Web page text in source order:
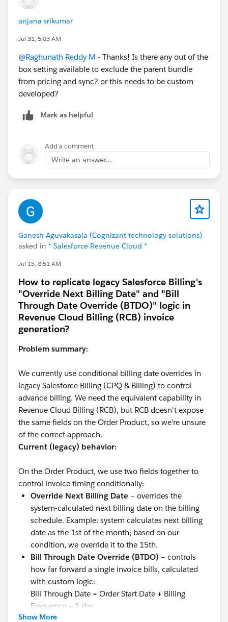
TotalPrice Calculation on Quote:
Currently, the TotalPrice on Quote includes both the
TotalPrice of the bundle product and all of the child
standard or recommended approach in Revenue Cloud
Advanced to ensure the quote total reflects only the
aggregated value of specific line items e.g I want to
exclude the aggregation on the bundle?
Thank You!
anjana srikumar
Jul 31, 5:03 AM
@Raghunath Reddy M - Thanks! Is there any out of the
box setting available to exclude the parent bundle
from pricing and sync? or this needs to be custom
developed?
Mark as helpful
Add a comment
Write an answer...
Ganesh Aguvakasala (Cognizant technology solutions)
asked in * Salesforce Revenue Cloud *
Jul 15, 8:51 AM
How to replicate legacy Salesforce Billing's
"Override Next Billing Date" and "Bill
Through Date Override (BTDO)" logic in
Revenue Cloud Billing (RCB) invoice
generation?
Problem summary:
We currently use conditional billing date overrides in
legacy Salesforce Billing (CPQ & Billing) to control
advance billing. We need the equivalent capability in
Revenue Cloud Billing (RCB), but RCB doesn't expose
the same fields on the Order Product, so we're unsure
of the correct approach.
Current (legacy) behavior:
On the Order Product, we use two fields together to
control invoice timing conditionally:
Override Next Billing Date – overrides the
system-calculated next billing date on the billing
schedule. Example: system calculates next billing
date as the 1st of the month; based on our
condition, we override it to the 15th.
Bill Through Date Override (BTDO) – controls
how far forward a single invoice bills, calculated
with custom logic:
Bill Through Date = Order Start Date + Billing
Frequency − 1 day
Show More